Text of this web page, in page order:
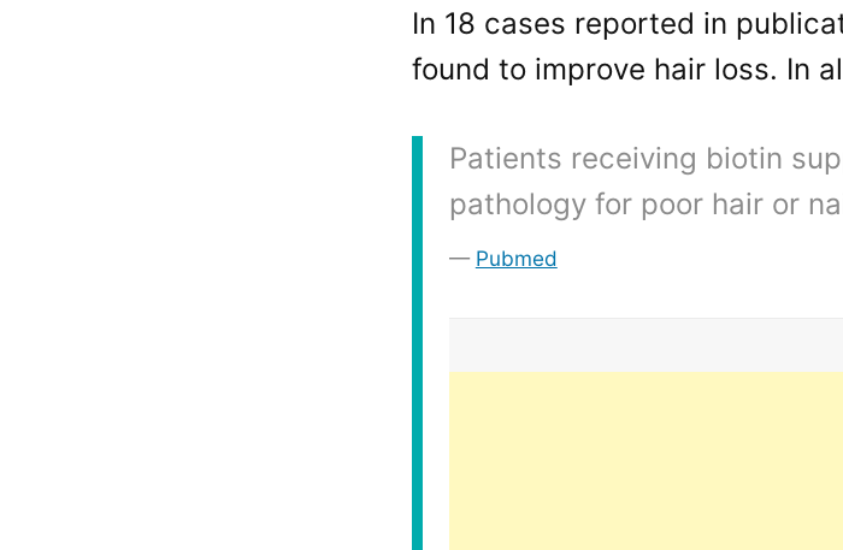
In 18 cases reported in
found to improve hair loss. In
Patients receiving biotin
pathology for poor hair or
Pubmed